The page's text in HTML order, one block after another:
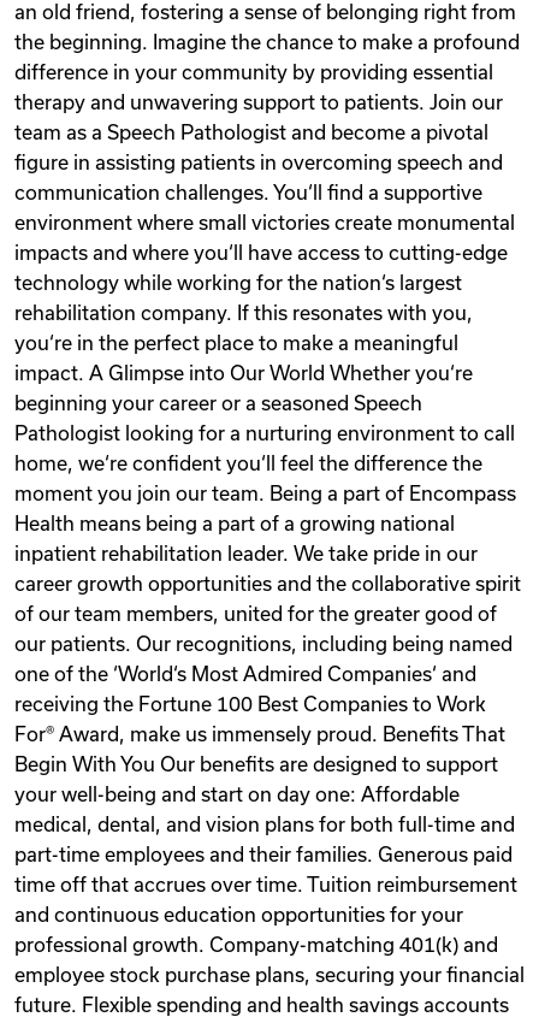
an old friend, fostering a sense of belonging right from
the beginning. Imagine the chance to make a profound
difference in your community by providing essential
therapy and unwavering support to patients. Join our
team as a Speech Pathologist and become a pivotal
figure in assisting patients in overcoming speech and
communication challenges. You‘ll find a supportive
environment where small victories create monumental
impacts and where you‘ll have access to cutting-edge
technology while working for the nation‘s largest
rehabilitation company. If this resonates with you,
you‘re in the perfect place to make a meaningful
impact. A Glimpse into Our World Whether you‘re
beginning your career or a seasoned Speech
Pathologist looking for a nurturing environment to call
home, we‘re confident you‘ll feel the difference the
moment you join our team. Being a part of Encompass
Health means being a part of a growing national
inpatient rehabilitation leader. We take pride in our
career growth opportunities and the collaborative spirit
of our team members, united for the greater good of
our patients. Our recognitions, including being named
one of the ‘World‘s Most Admired Companies‘ and
receiving the Fortune 100 Best Companies to Work
For® Award, make us immensely proud. Benefits That
Begin With You Our benefits are designed to support
your well-being and start on day one: Affordable
medical, dental, and vision plans for both full-time and
part-time employees and their families. Generous paid
time off that accrues over time. Tuition reimbursement
and continuous education opportunities for your
professional growth. Company-matching 401(k) and
employee stock purchase plans, securing your financial
future. Flexible spending and health savings accounts